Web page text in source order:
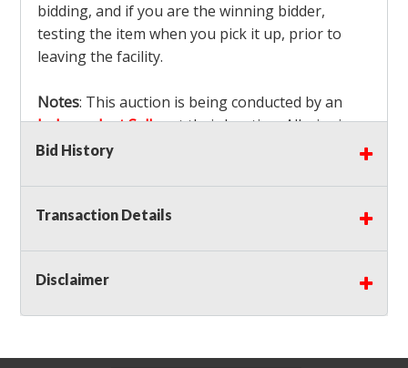
bidding, and if you are the winning bidder,
testing the item when you pick it up, prior to
leaving the facility.
Notes: This auction is being conducted by an
Independent Sellerat their location. All winning
bidders MUST remove all items won within the
facility will be considered forfeited and no
refunds will be granted!
Bid History
Transaction Details
Disclaimer